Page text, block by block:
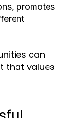
promotes
can
that values